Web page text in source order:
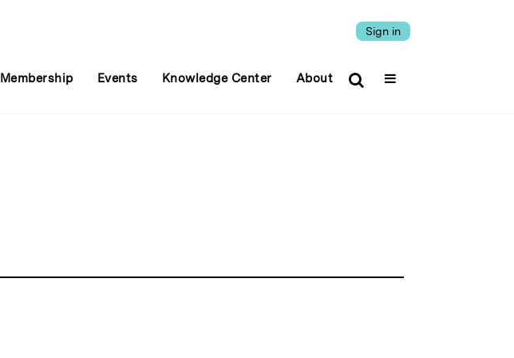
Sign in
Membership Events Knowledge Center About